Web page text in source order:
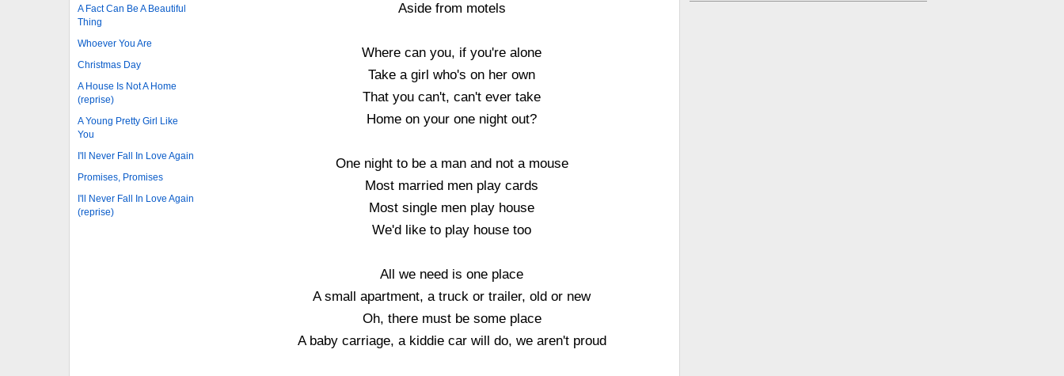
A Fact Can Be A Beautiful
Thing
Whoever You Are
Christmas Day
A House Is Not A Home
(reprise)
A Young Pretty Girl Like
You
I'll Never Fall In Love Again
Promises, Promises
I'll Never Fall In Love Again
(reprise)
Aside from motels
Where can you, if you're alone
Take a girl who's on her own
That you can't, can't ever take
Home on your one night out?
One night to be a man and not a mouse
Most married men play cards
Most single men play house
We'd like to play house too
All we need is one place
A small apartment, a truck or trailer, old or new
Oh, there must be some place
A baby carriage, a kiddie car will do, we aren't proud